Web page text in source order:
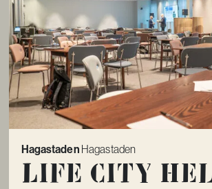
Hagastaden Hagastaden
Life City